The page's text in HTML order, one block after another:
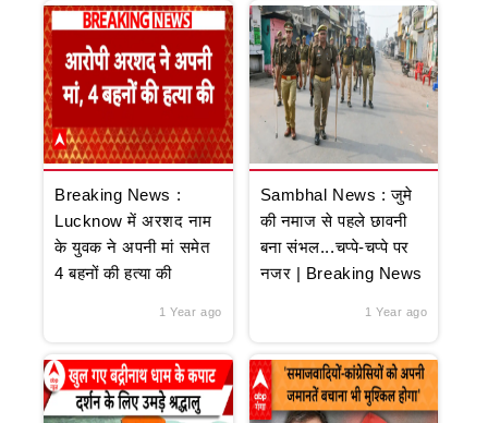
Breaking News :
Lucknow में अरशद नाम
के युवक ने अपनी मां समेत
4 बहनों की हत्या की
1 Year ago
Sambhal News : जुमे
की नमाज से पहले छावनी
बना संभल...चप्पे-चप्पे पर
नजर | Breaking News
1 Year ago